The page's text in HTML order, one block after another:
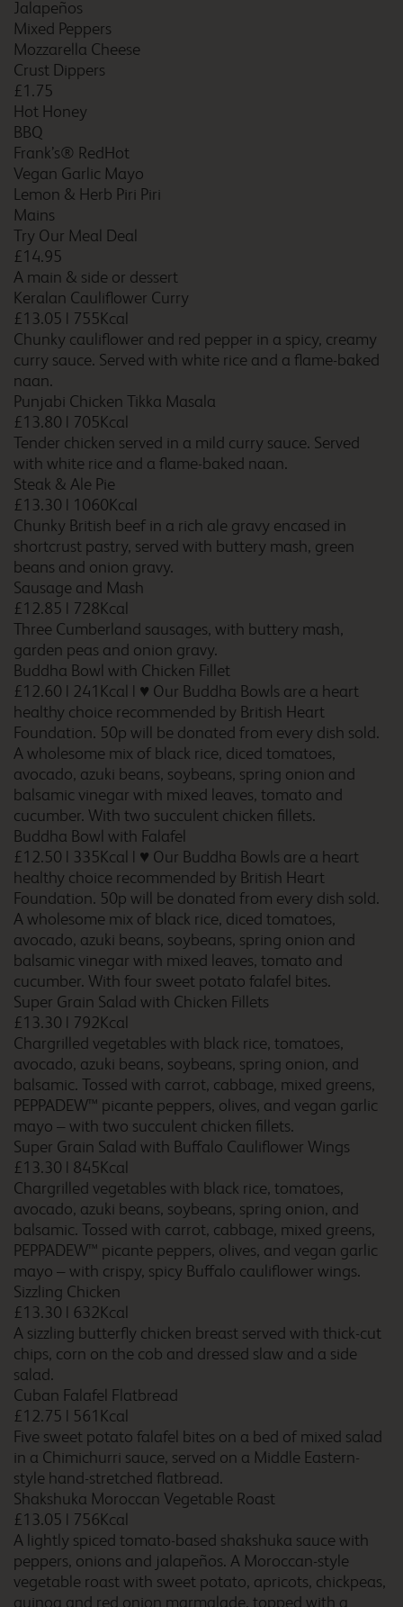
Birmingham Central
Birmingham Dudley
Birmingham Fort Dunlop
Birmingham Hilton Park
M6 Southbound
Birmingham Kingswinford
Birmingham Maypole
Birmingham Oldbury
Birmingham Perry Barr
Birmingham Streetly
Birmingham Sutton
Birmingham Yardley
Blackburn M65
Jalapeños
Mixed Peppers
Mozzarella Cheese
Crust Dippers
£1.75
Hot Honey
BBQ
Frank’s® RedHot
Vegan Garlic Mayo
Lemon & Herb Piri Piri
Mains
Try Our Meal Deal
£14.95
A main & side or dessert
Keralan Cauliflower Curry
£13.05 | 755Kcal
Chunky cauliflower and red pepper in a spicy, creamy
curry sauce. Served with white rice and a flame-baked
naan.
Punjabi Chicken Tikka Masala
£13.80 | 705Kcal
Tender chicken served in a mild curry sauce. Served
with white rice and a flame-baked naan.
Steak & Ale Pie
£13.30 | 1060Kcal
Chunky British beef in a rich ale gravy encased in
shortcrust pastry, served with buttery mash, green
beans and onion gravy.
Sausage and Mash
£12.85 | 728Kcal
Three Cumberland sausages, with buttery mash,
garden peas and onion gravy.
Buddha Bowl with Chicken Fillet
£12.60 | 241Kcal | ♥ Our Buddha Bowls are a heart
healthy choice recommended by British Heart
Foundation. 50p will be donated from every dish sold.
A wholesome mix of black rice, diced tomatoes,
avocado, azuki beans, soybeans, spring onion and
balsamic vinegar with mixed leaves, tomato and
cucumber. With two succulent chicken fillets.
Buddha Bowl with Falafel
£12.50 | 335Kcal | ♥ Our Buddha Bowls are a heart
healthy choice recommended by British Heart
Foundation. 50p will be donated from every dish sold.
A wholesome mix of black rice, diced tomatoes,
avocado, azuki beans, soybeans, spring onion and
balsamic vinegar with mixed leaves, tomato and
cucumber. With four sweet potato falafel bites.
Super Grain Salad with Chicken Fillets
£13.30 | 792Kcal
Chargrilled vegetables with black rice, tomatoes,
avocado, azuki beans, soybeans, spring onion, and
balsamic. Tossed with carrot, cabbage, mixed greens,
PEPPADEW™ picante peppers, olives, and vegan garlic
mayo – with two succulent chicken fillets.
Super Grain Salad with Buffalo Cauliflower Wings
£13.30 | 845Kcal
Chargrilled vegetables with black rice, tomatoes,
avocado, azuki beans, soybeans, spring onion, and
balsamic. Tossed with carrot, cabbage, mixed greens,
PEPPADEW™ picante peppers, olives, and vegan garlic
mayo – with crispy, spicy Buffalo cauliflower wings.
Sizzling Chicken
£13.30 | 632Kcal
A sizzling butterfly chicken breast served with thick-cut
chips, corn on the cob and dressed slaw and a side
salad.
Cuban Falafel Flatbread
£12.75 | 561Kcal
Five sweet potato falafel bites on a bed of mixed salad
in a Chimichurri sauce, served on a Middle Eastern-
style hand-stretched flatbread.
Shakshuka Moroccan Vegetable Roast
£13.05 | 756Kcal
A lightly spiced tomato-based shakshuka sauce with
peppers, onions and jalapeños. A Moroccan-style
vegetable roast with sweet potato, apricots, chickpeas,
quinoa and red onion marmalade, topped with a